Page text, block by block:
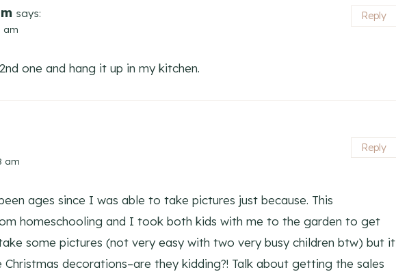
says:
am
one and hang it up in my kitchen.
Reply
am
ages since I was able to take pictures just because. This
homeschooling and I took both kids with me to the garden to get
some pictures (not very easy with two very busy children btw) but it
decorations–are they kidding?! Talk about getting the sales
Reply